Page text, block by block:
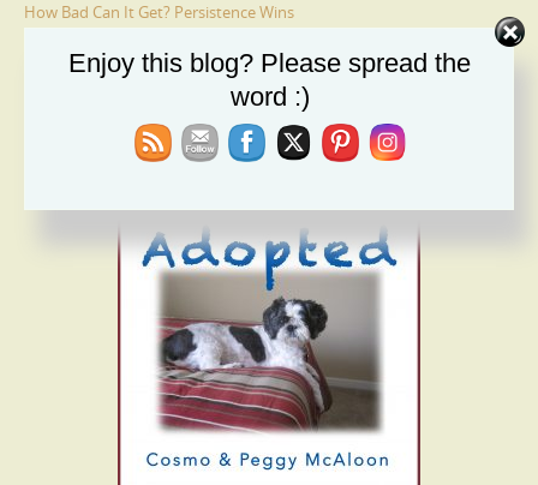
How Bad Can It Get? Persistence Wins
Ages 6-9: Cosmo Is Adopted
Enjoy this blog? Please spread the
word :)